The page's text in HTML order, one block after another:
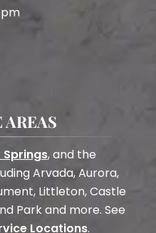
AREAS
, and the
Arvada, Aurora,
Littleton, Castle
Park and more. See
Locations.